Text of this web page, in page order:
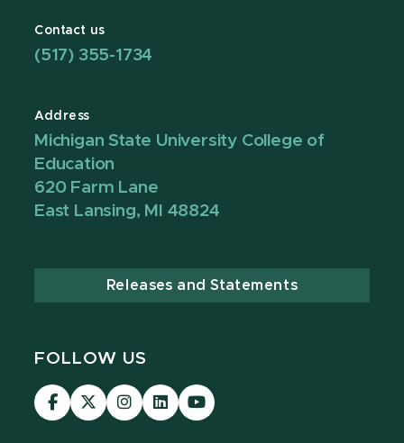
Contact us
(517) 355-1734
Address
Michigan State University College of
Education
620 Farm Lane
East Lansing, MI 48824
Releases and Statements
FOLLOW US
Visit
our
Visit
our
Visit
our
Visit
our
Visit
our